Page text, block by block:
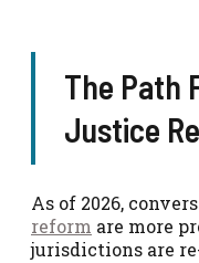
The Path
Justice
As of 2026,
reform are more
jurisdictions are